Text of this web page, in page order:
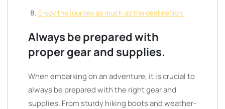
Enjoy the journey as much as the destination.
Always be prepared with
proper gear and supplies.
When embarking on an adventure, it is crucial to
always be prepared with the right gear and
supplies. From sturdy hiking boots and weather-